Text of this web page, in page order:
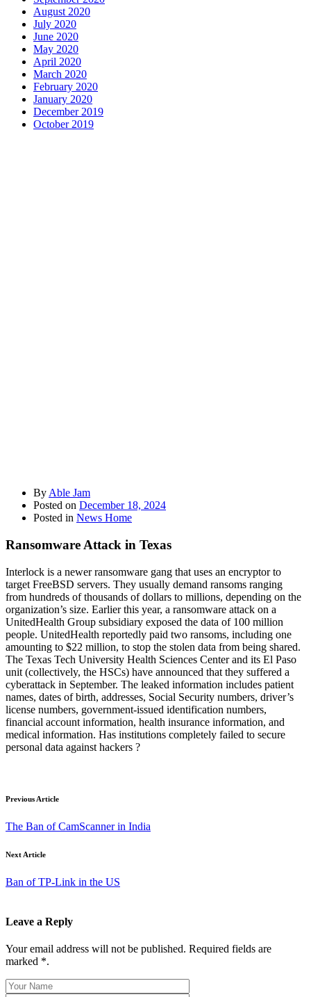
August 2020
July 2020
June 2020
May 2020
April 2020
March 2020
February 2020
January 2020
December 2019
October 2019
By Able Jam
Posted on December 18, 2024
Posted in News Home
Ransomware Attack in Texas
Interlock is a newer ransomware gang that uses an encryptor to
target FreeBSD servers. They usually demand ransoms ranging
from hundreds of thousands of dollars to millions, depending on the
organization’s size. Earlier this year, a ransomware attack on a
UnitedHealth Group subsidiary exposed the data of 100 million
people. UnitedHealth reportedly paid two ransoms, including one
amounting to $22 million, to stop the stolen data from being shared.
The Texas Tech University Health Sciences Center and its El Paso
unit (collectively, the HSCs) have announced that they suffered a
cyberattack in September. The leaked information includes patient
names, dates of birth, addresses, Social Security numbers, driver’s
license numbers, government-issued identification numbers,
financial account information, health insurance information, and
medical information. Has institutions completely failed to secure
personal data against hackers ?
Previous Article
The Ban of CamScanner in India
Next Article
Ban of TP-Link in the US
Leave a Reply
Your email address will not be published. Required fields are
marked *.